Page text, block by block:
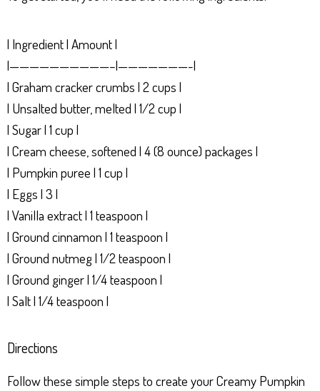
| Ingredient | Amount |
|——————————–|———————-|
| Graham cracker crumbs | 2 cups |
| Unsalted butter, melted | 1/2 cup |
| Sugar | 1 cup |
| Cream cheese, softened | 4 (8 ounce) packages |
| Pumpkin puree | 1 cup |
| Eggs | 3 |
| Vanilla extract | 1 teaspoon |
| Ground cinnamon | 1 teaspoon |
| Ground nutmeg | 1/2 teaspoon |
| Ground ginger | 1/4 teaspoon |
| Salt | 1/4 teaspoon |
Directions
Follow these simple steps to create your Creamy Pumpkin